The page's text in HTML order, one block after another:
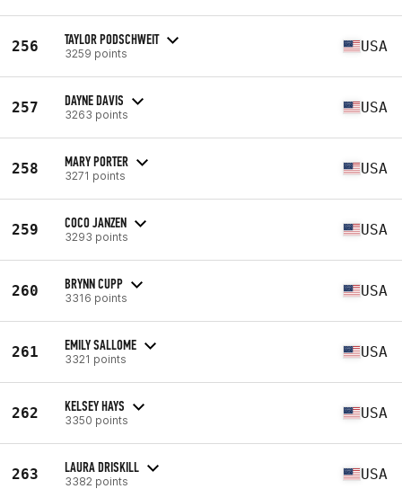
256 TAYLOR PODSCHWEIT
3259 points USA
257 DAYNE DAVIS
3263 points USA
258 MARY PORTER
3271 points USA
259 COCO JANZEN
3293 points USA
260 BRYNN CUPP
3316 points USA
261 EMILY SALLOME
3321 points USA
262 KELSEY HAYS
3350 points USA
263 LAURA DRISKILL
3382 points USA